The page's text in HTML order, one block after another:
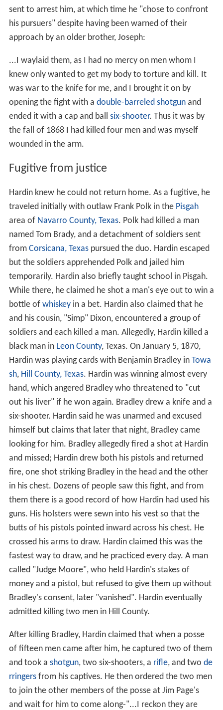
sent to arrest him, at which time he "chose to confront
his pursuers" despite having been warned of their
approach by an older brother, Joseph:
...I waylaid them, as I had no mercy on men whom I
knew only wanted to get my body to torture and kill. It
was war to the knife for me, and I brought it on by
opening the fight with a double-barreled shotgunand
ended it with a cap and ball six-shooter. Thus it was by
the fall of 1868 I had killed four men and was myself
wounded in the arm.
Fugitive from justice
Hardin knew he could not return home. As a fugitive, he
traveled initially with outlaw Frank Polk in the Pisgah
area of Navarro County, Texas. Polk had killed a man
named Tom Brady, and a detachment of soldiers sent
from Corsicana, Texaspursued the duo. Hardin escaped
but the soldiers apprehended Polk and jailed him
temporarily. Hardin also briefly taught school in Pisgah.
While there, he claimed he shot a man's eye out to win a
bottle of whiskeyin a bet. Hardin also claimed that he
and his cousin, "Simp" Dixon, encountered a group of
soldiers and each killed a man. Allegedly, Hardin killed a
black man in Leon County, Texas. On January 5, 1870,
Hardin was playing cards with Benjamin Bradley in Towa
sh, Hill County, Texas. Hardin was winning almost every
hand, which angered Bradley who threatened to "cut
out his liver" if he won again. Bradley drew a knife and a
six-shooter. Hardin said he was unarmed and excused
himself but claims that later that night, Bradley came
looking for him. Bradley allegedly fired a shot at Hardin
and missed; Hardin drew both his pistols and returned
fire, one shot striking Bradley in the head and the other
in his chest. Dozens of people saw this fight, and from
them there is a good record of how Hardin had used his
guns. His holsters were sewn into his vest so that the
butts of his pistols pointed inward across his chest. He
crossed his arms to draw. Hardin claimed this was the
fastest way to draw, and he practiced every day. A man
called "Judge Moore", who held Hardin's stakes of
money and a pistol, but refused to give them up without
Bradley's consent, later "vanished". Hardin eventually
admitted killing two men in Hill County.
After killing Bradley, Hardin claimed that when a posse
of fifteen men came after him, he captured two of them
and took a shotgun, two six-shooters, a rifle, and two de
rringersfrom his captives. He then ordered the two men
to join the other members of the posse at Jim Page's
and wait for him to come along-"...I reckon they are